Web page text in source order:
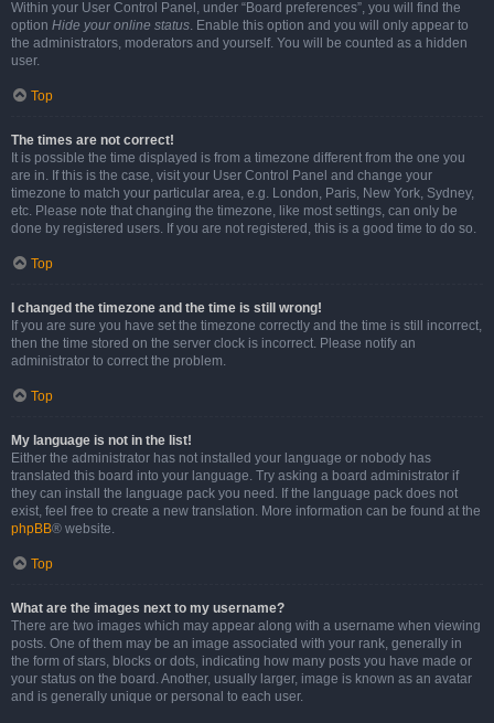
Within your User Control Panel, under “Board preferences”, you will find the
option Hide your online status. Enable this option and you will only appear to
the administrators, moderators and yourself. You will be counted as a hidden
user.
Top
The times are not correct!
It is possible the time displayed is from a timezone different from the one you
are in. If this is the case, visit your User Control Panel and change your
timezone to match your particular area, e.g. London, Paris, New York, Sydney,
etc. Please note that changing the timezone, like most settings, can only be
done by registered users. If you are not registered, this is a good time to do so.
Top
I changed the timezone and the time is still wrong!
If you are sure you have set the timezone correctly and the time is still incorrect,
then the time stored on the server clock is incorrect. Please notify an
administrator to correct the problem.
Top
My language is not in the list!
Either the administrator has not installed your language or nobody has
translated this board into your language. Try asking a board administrator if
they can install the language pack you need. If the language pack does not
exist, feel free to create a new translation. More information can be found at the
phpBB® website.
Top
What are the images next to my username?
There are two images which may appear along with a username when viewing
posts. One of them may be an image associated with your rank, generally in
the form of stars, blocks or dots, indicating how many posts you have made or
your status on the board. Another, usually larger, image is known as an avatar
and is generally unique or personal to each user.